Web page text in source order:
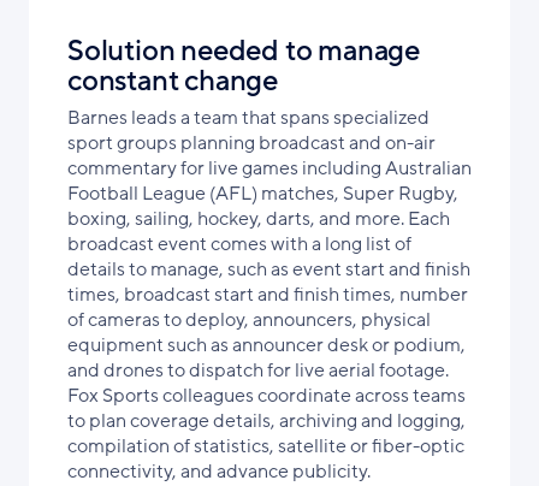
Solution needed to manage
constant change
Barnes leads a team that spans specialized
sport groups planning broadcast and on-air
commentary for live games including Australian
Football League (AFL) matches, Super Rugby,
boxing, sailing, hockey, darts, and more. Each
broadcast event comes with a long list of
details to manage, such as event start and finish
times, broadcast start and finish times, number
of cameras to deploy, announcers, physical
equipment such as announcer desk or podium,
and drones to dispatch for live aerial footage.
Fox Sports colleagues coordinate across teams
to plan coverage details, archiving and logging,
compilation of statistics, satellite or fiber-optic
connectivity, and advance publicity.